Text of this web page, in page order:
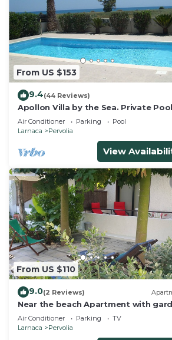
From US $153
9.4(44 Reviews)
Apollon Villa by the Sea. Private
Gated Private Road. Pervolia, Larnaca
Air Conditioner Parking
Pool
Larnaca
Pervolia
View
From US $110
9.0(2 Reviews)
Near the beach Apartment with
Air Conditioner Parking
TV
Larnaca
Pervolia